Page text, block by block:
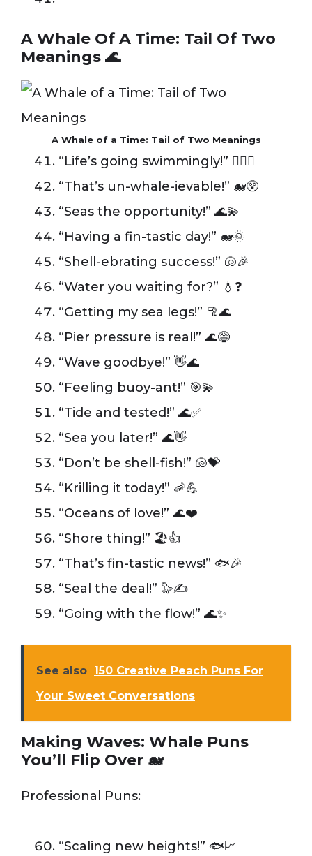
A Whale Of A Time: Tail Of Two
Meanings 🌊
A Whale of a Time: Tail of Two Meanings
“Life’s going swimmingly!” 🏊‍♂️✨
“That’s un-whale-ievable!” 🐋😲
“Seas the opportunity!” 🌊💫
“Having a fin-tastic day!” 🐋🌞
“Shell-ebrating success!” 🐚🎉
“Water you waiting for?” 💧❓
“Getting my sea legs!” 🦿🌊
“Pier pressure is real!” 🌊😅
“Wave goodbye!” 👋🌊
“Feeling buoy-ant!” 🎯💫
“Tide and tested!” 🌊✅
“Sea you later!” 🌊👋
“Don’t be shell-fish!” 🐚💝
“Krilling it today!” 🦐💪
“Oceans of love!” 🌊❤️
“Shore thing!” 🏖️👍
“That’s fin-tastic news!” 🐟🎉
“Seal the deal!” 🦭✍️
“Going with the flow!” 🌊✨
See also 150 Creative Peach Puns For
Your Sweet Conversations
Making Waves: Whale Puns
You’ll Flip Over 🐋
Professional Puns:
“Scaling new heights!” 🐟📈